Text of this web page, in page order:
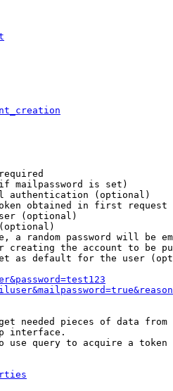
mailpassword is set)
authentication (optional)
obtained in first request
(optional)
a random password will be
creating the account to be
as default for the user
needed pieces of data from
interface.
use query to acquire a token